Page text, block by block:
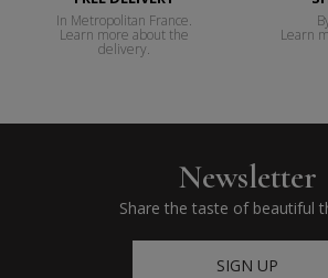
In Metropolitan France.
Learn more about the
delivery.
Learn
Newsletter
Share the taste of beautiful
SIGN UP